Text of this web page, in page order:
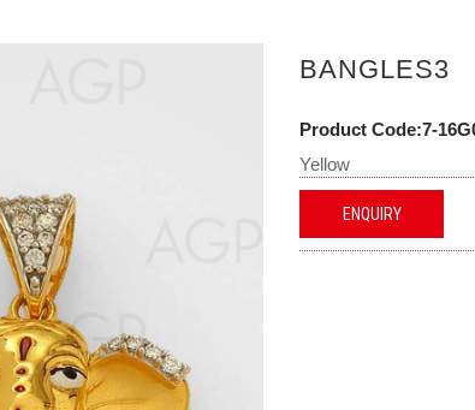
BANGLES3
Product Code:7-
Yellow
ENQUIRY